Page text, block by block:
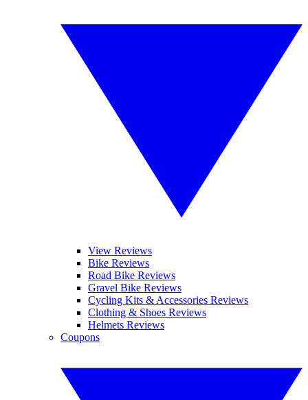
View Reviews
Bike Reviews
Road Bike Reviews
Gravel Bike Reviews
Cycling Kits & Accessories Reviews
Clothing & Shoes Reviews
Helmets Reviews
Coupons